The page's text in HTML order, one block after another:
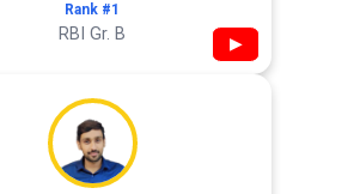
Rank #1
RBI Gr. B ▶